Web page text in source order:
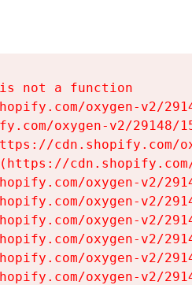
not a function
oxygen-v2/
oxygen-v2/29148/
cdn.shopify.com/
oxygen-v2/
oxygen-v2/
oxygen-v2/
oxygen-v2/
oxygen-v2/
oxygen-v2/